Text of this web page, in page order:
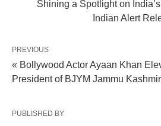
Shining a Spotlight on
Indian Alert
PREVIOUS
« Bollywood Actor Ayaan Khan
President of BJYM Jammu
PUBLISHED BY